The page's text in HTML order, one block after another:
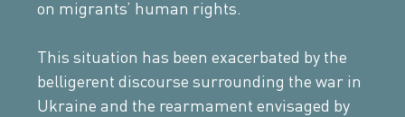
on migrants’ human rights.
This situation has been exacerbated by the
belligerent discourse surrounding the war in
Ukraine and the rearmament envisaged by